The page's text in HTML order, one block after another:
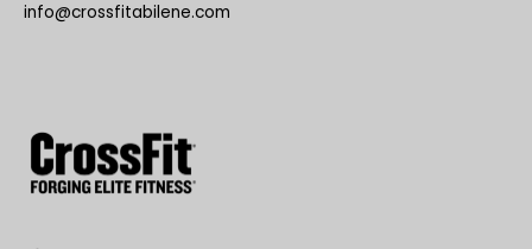
info@crossfitabilene.com